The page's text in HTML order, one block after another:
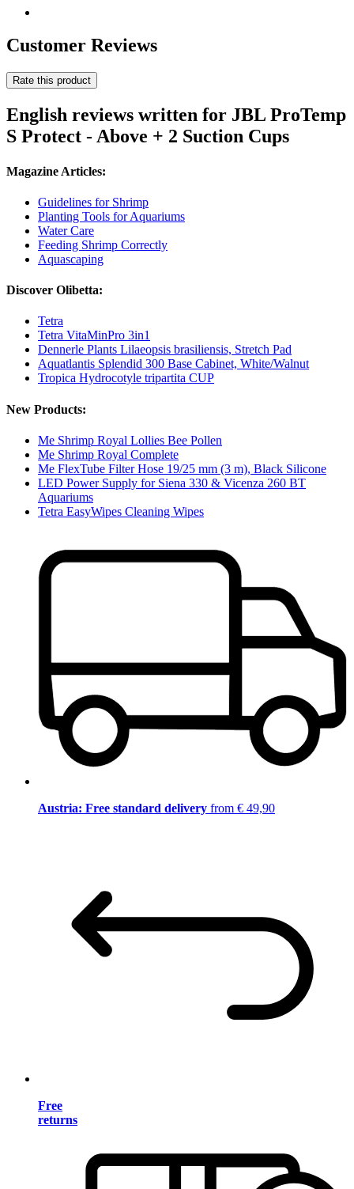
Customer Reviews
Rate this product
English reviews written for JBL ProTemp
S Protect - Above + 2 Suction Cups
Magazine Articles:
Guidelines for Shrimp
Planting Tools for Aquariums
Water Care
Feeding Shrimp Correctly
Aquascaping
Discover Olibetta:
Tetra
Tetra VitaMinPro 3in1
Dennerle Plants Lilaeopsis brasiliensis, Stretch Pad
Aquatlantis Splendid 300 Base Cabinet, White/Walnut
Tropica Hydrocotyle tripartita CUP
New Products:
Me Shrimp Royal Lollies Bee Pollen
Me Shrimp Royal Complete
Me FlexTube Filter Hose 19/25 mm (3 m), Black Silicone
LED Power Supply for Siena 330 & Vicenza 260 BT
Aquariums
Tetra EasyWipes Cleaning Wipes
Austria: Free standard delivery from € 49,90
Free
returns